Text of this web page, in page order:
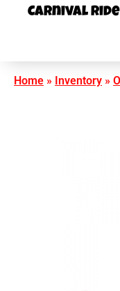
Carnival
Home » Inventory »